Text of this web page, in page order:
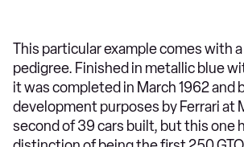
This particular example comes with a
pedigree. Finished in metallic blue
it was completed in March 1962 and
development purposes by Ferrari at
second of 39 cars built, but this one